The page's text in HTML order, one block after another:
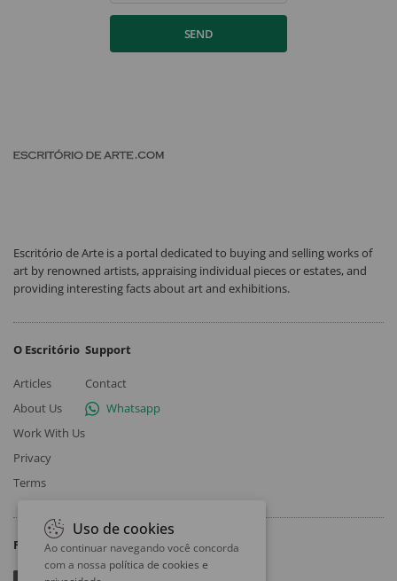
SEND
Escritório de Arte is a portal dedicated to buying and selling works of
art by renowned artists, appraising individual pieces or estates, and
providing interesting facts about art and exhibitions.
O Escritório
Articles
About Us
Work With Us
Privacy
Terms
Support
Contact
Whatsapp
Follow
Uso de cookies
Ao continuar navegando você concorda
com a nossa política de cookies e